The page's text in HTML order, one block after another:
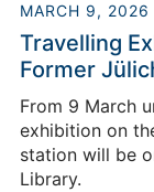
MARCH 9, 2026
Travelling
Former
From 9 March
exhibition on
station will be
Library.